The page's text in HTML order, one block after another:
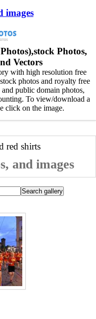
images
Photos,
Vectors
with high resolution free
photos and royalty free
public domain photos,
To view/download a
click on the image.
red shirts
and images